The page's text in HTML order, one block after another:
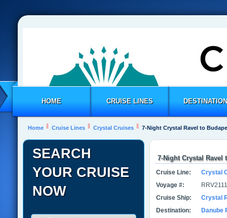
HOME CRUISE LINES
Home Cruise Lines Crystal Cruises 7-Night Crystal Ravel to
7-Night Crystal Ravel
Cruise Line:
Crystal
Voyage #:
Cruise Ship:
Crystal
Destination:
Danube
SEARCH
YOUR CRUISE
NOW